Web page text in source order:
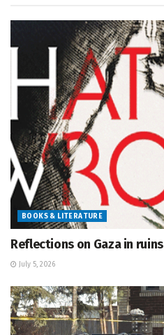
BOOKS & LITERATURE
Reflections on Gaza in ruins
July 5, 2026